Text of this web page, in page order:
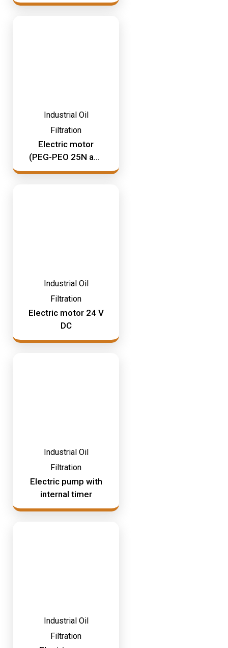
Industrial Oil
Filtration
Electric motor
(PEG-PEO 25N and
210N)
Industrial Oil
Filtration
Electric motor 24 V
DC
Industrial Oil
Filtration
Electric pump with
internal timer
Industrial Oil
Filtration